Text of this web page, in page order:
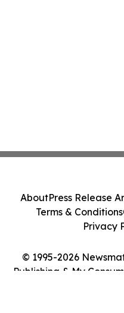
© 1995-2026
Publishing & My
AboutPress Release
Terms & Conditions
Privacy